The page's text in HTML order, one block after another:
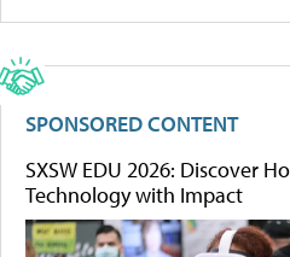
SPONSORED CONTENT
SXSW EDU 2026: Discover
Technology with Impact